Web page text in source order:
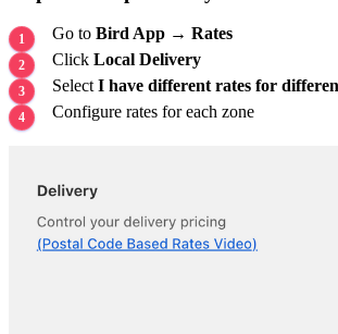
Go to Bird App → Rates
Click Local Delivery
SelectI have different rates for
Configure rates for each zone